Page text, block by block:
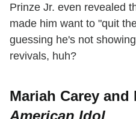
Prinze Jr. even revealed
made him want to "quit
guessing he's not
revivals, huh?
Mariah Carey and
American Idol